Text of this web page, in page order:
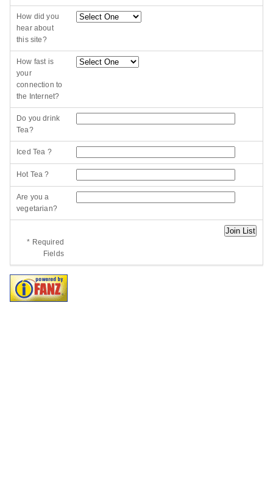
How did you
hear about
this site?
How fast is
your
connection to
the Internet?
Do you drink
Tea?
Iced Tea ?
Hot Tea ?
Are you a
vegetarian?
* Required
Fields